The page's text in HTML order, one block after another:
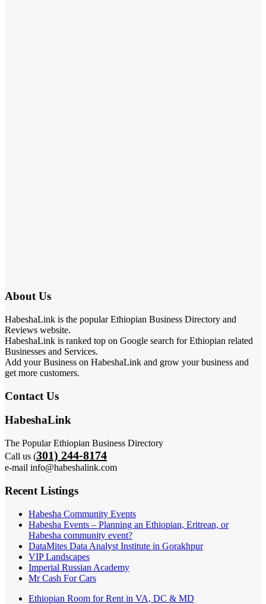
About Us
HabeshaLink is the popular Ethiopian Business Directory and
Reviews website.
HabeshaLink is ranked top on Google search for Ethiopian related
Businesses and Services.
Add your Business on HabeshaLink and grow your business and
get more customers.
Contact Us
HabeshaLink
The Popular Ethiopian Business Directory
Call us (301) 244-8174
e-mail info@habeshalink.com
Recent Listings
Habesha Community Events
Habesha Events – Planning an Ethiopian, Eritrean, or
Habesha community event?
DataMites Data Analyst Institute in Gorakhpur
VIP Landscapes
Imperial Russian Academy
Mr Cash For Cars
Ethiopian Room for Rent in VA, DC & MD